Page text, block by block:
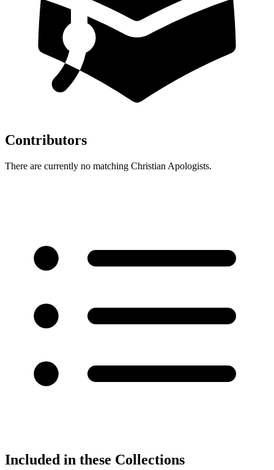
Contributors
There are currently no matching Christian Apologists.
Included in these Collections